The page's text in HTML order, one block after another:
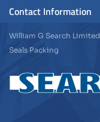
Contact Information
William G Search Limited
Seals Packing